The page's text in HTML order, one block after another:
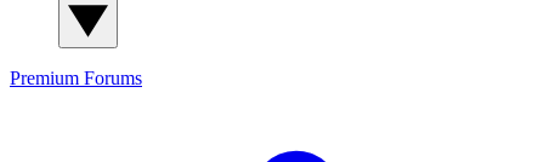
Premium Forums